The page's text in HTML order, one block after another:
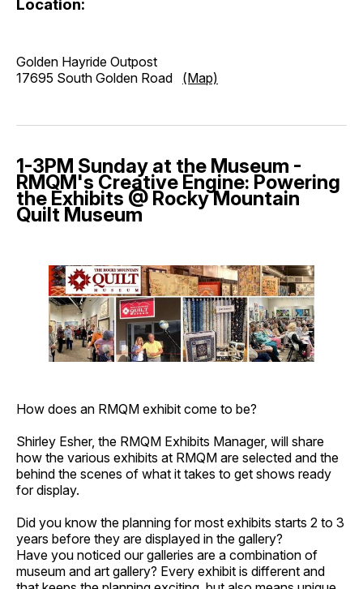
Location:
Golden Hayride Outpost
17695 South Golden Road (Map)
1-3PM Sunday at the Museum -
RMQM's Creative Engine: Powering
the Exhibits @ Rocky Mountain
Quilt Museum
How does an RMQM exhibit come to be?
Shirley Esher, the RMQM Exhibits Manager, will share
how the various exhibits at RMQM are selected and the
behind the scenes of what it takes to get shows ready
for display.
Did you know the planning for most exhibits starts 2 to 3
years before they are displayed in the gallery?
Have you noticed our galleries are a combination of
museum and art gallery? Every exhibit is different and